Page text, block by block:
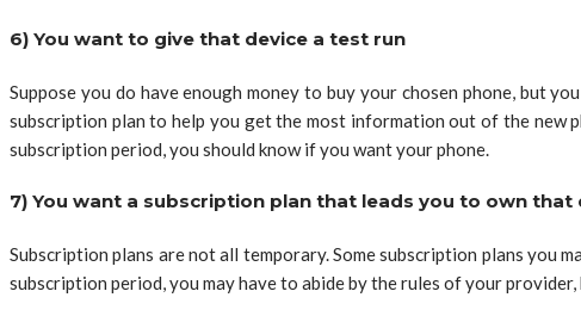
6) You want to give that device a test run
Suppose you do have enough money to buy your chosen phone, but
subscription plan to help you get the most information out of the new
subscription period, you should know if you want your phone.
7) You want a subscription plan that leads you to own that
Subscription plans are not all temporary. Some subscription plans you
subscription period, you may have to abide by the rules of your provider,